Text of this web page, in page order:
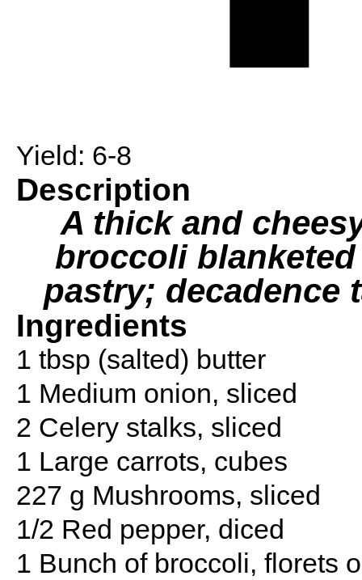
Yield: 6-8
Description
A thick and
broccoli
pastry; decadence
Ingredients
1 tbsp (salted) butter
1 Medium onion, sliced
2 Celery stalks, sliced
1 Large carrots, cubes
227 g Mushrooms, sliced
1/2 Red pepper, diced
1 Bunch of broccoli, florets